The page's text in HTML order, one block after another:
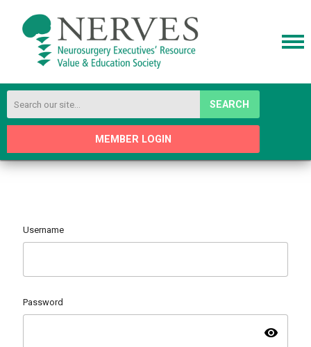
SEARCH
MEMBER LOGIN
Username
Password
visibility